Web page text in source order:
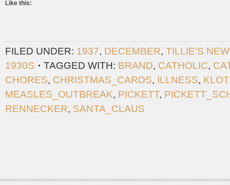
Like this:
FILED UNDER: 1937, DECEMBER, TILLIE'S
1930S
TAGGED WITH: BRAND, CATHOLIC,
CHORES, CHRISTMAS_CARDS, ILLNESS,
MEASLES_OUTBREAK, PICKETT,
RENNECKER, SANTA_CLAUS